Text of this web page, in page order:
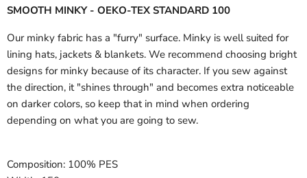
SMOOTH MINKY - OEKO-TEX STANDARD 100
Our minky fabric has a "furry" surface. Minky is well suited for
lining hats, jackets & blankets. We recommend choosing bright
designs for minky because of its character. If you sew against
the direction, it "shines through" and becomes extra noticeable
on darker colors, so keep that in mind when ordering
depending on what you are going to sew.
Composition: 100% PES